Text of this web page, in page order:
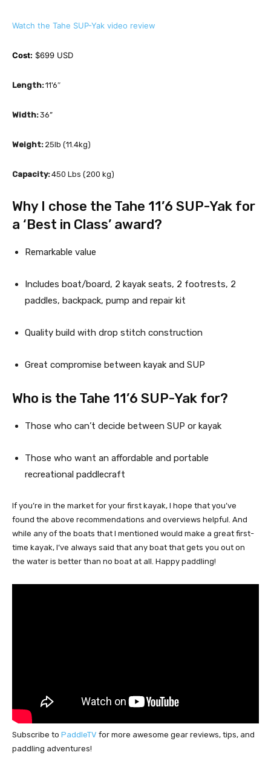
Watch the Tahe SUP-Yak video review
Cost: $699 USD
Length: 11'6″
Width: 36”
Weight: 25lb (11.4kg)
Capacity: 450 Lbs (200 kg)
Why I chose the Tahe 11’6 SUP-Yak for
a ‘Best in Class’ award?
Remarkable value
Includes boat/board, 2 kayak seats, 2 footrests, 2
paddles, backpack, pump and repair kit
Quality build with drop stitch construction
Great compromise between kayak and SUP
Who is the Tahe 11’6 SUP-Yak for?
Those who can’t decide between SUP or kayak
Those who want an affordable and portable
recreational paddlecraft
If you’re in the market for your first kayak, I hope that you’ve
found the above recommendations and overviews helpful. And
while any of the boats that I mentioned would make a great first-
time kayak, I’ve always said that any boat that gets you out on
the water is better than no boat at all. Happy paddling!
Subscribe to PaddleTV for more awesome gear reviews, tips, and
paddling adventures!